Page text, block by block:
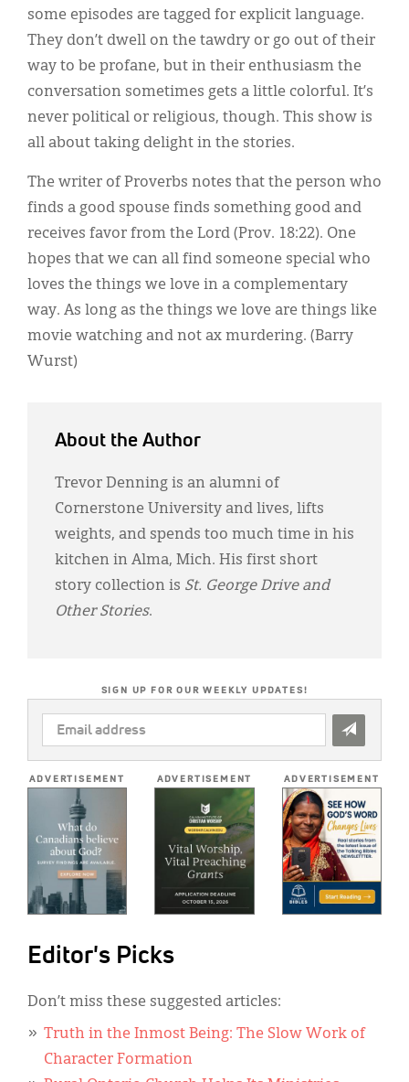
some episodes are tagged for explicit language.
They don’t dwell on the tawdry or go out of their
way to be profane, but in their enthusiasm the
conversation sometimes gets a little colorful. It’s
never political or religious, though. This show is
all about taking delight in the stories.
The writer of Proverbs notes that the person who
finds a good spouse finds something good and
receives favor from the Lord (Prov. 18:22). One
hopes that we can all find someone special who
loves the things we love in a complementary
way. As long as the things we love are things like
movie watching and not ax murdering. (Barry
Wurst)
About the Author
Trevor Denning is an alumni of
Cornerstone University and lives, lifts
weights, and spends too much time in his
kitchen in Alma, Mich. His first short
story collection is St. George Drive and
Other Stories.
SIGN UP FOR OUR WEEKLY UPDATES!
EMAIL
ADDRESS
ADVERTISEMENT ADVERTISEMENT ADVERTISEMENT
Editor's Picks
Don’t miss these suggested articles:
Truth in the Inmost Being: The Slow Work of
Character Formation